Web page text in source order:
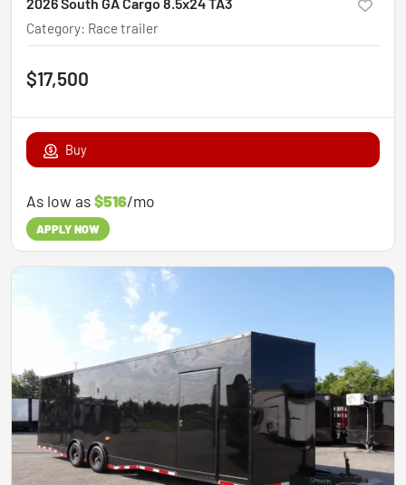
Category: Race trailer
$17,500
Buy
As low as$516/mo
APPLY NOW